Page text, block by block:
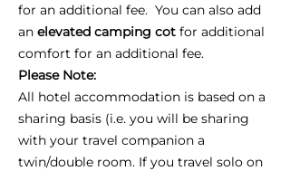
for an additional fee. You can also add
an elevated camping cot for additional
comfort for an additional fee.
Please Note:
All hotel accommodation is based on a
sharing basis (i.e. you will be sharing
with your travel companion a
twin/double room. If you travel solo on